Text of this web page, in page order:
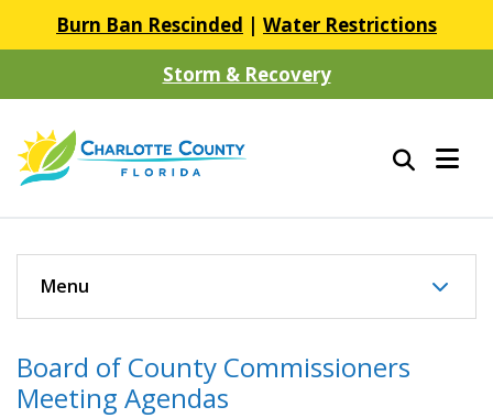
Burn Ban Rescinded | Water Restrictions
Storm & Recovery
Board of County Commissioners
Meeting Agendas
Menu